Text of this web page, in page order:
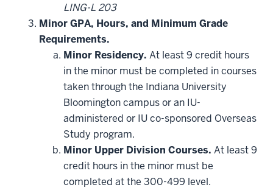
LING-L 203
Minor GPA, Hours, and Minimum Grade
Requirements.
Minor Residency. At least 9 credit hours
in the minor must be completed in courses
taken through the Indiana University
Bloomington campus or an IU-
administered or IU co-sponsored Overseas
Study program.
Minor Upper Division Courses. At least 9
credit hours in the minor must be
completed at the 300-499 level.